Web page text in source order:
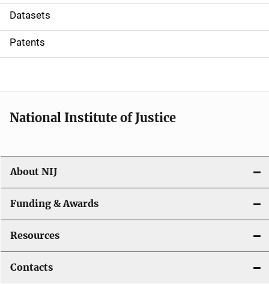
t
i
o
Datasets
Patents
National Institute of Justice
About NIJ
Funding & Awards
Resources
Contacts